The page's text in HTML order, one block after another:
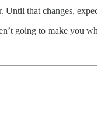
Until that changes,
going to make you